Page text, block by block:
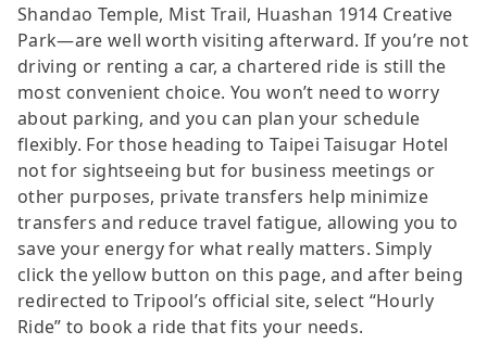
Shandao Temple, Mist Trail, Huashan 1914 Creative
Park—are well worth visiting afterward. If you’re not
driving or renting a car, a chartered ride is still the
most convenient choice. You won’t need to worry
about parking, and you can plan your schedule
flexibly. For those heading to Taipei Taisugar Hotel
not for sightseeing but for business meetings or
other purposes, private transfers help minimize
transfers and reduce travel fatigue, allowing you to
save your energy for what really matters. Simply
click the yellow button on this page, and after being
redirected to Tripool’s official site, select “Hourly
Ride” to book a ride that fits your needs.